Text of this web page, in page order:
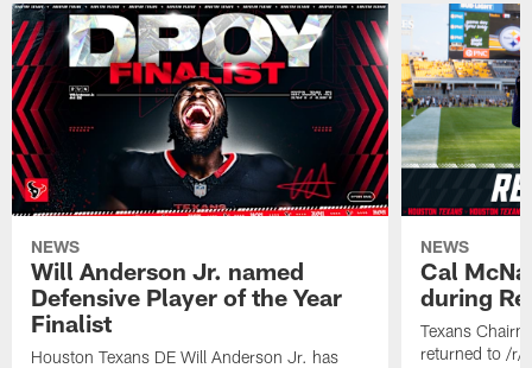
NEWS
Will Anderson Jr. named
Defensive Player of the Year
Finalist
Houston Texans DE Will Anderson Jr. has
NEWS
Cal
during
Texans
returned to /r/